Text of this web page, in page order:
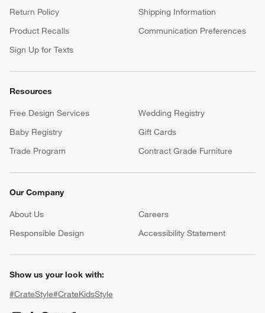
Return Policy
Shipping Information
Product Recalls
Communication Preferences
Sign Up for Texts
Resources
Free Design Services
Wedding Registry
Baby Registry
Gift Cards
Trade Program
Contract Grade Furniture
Our Company
About Us Careers
Responsible Design
Accessibility Statement
Show us your look with:
#CrateStyle#CrateKidsStyle